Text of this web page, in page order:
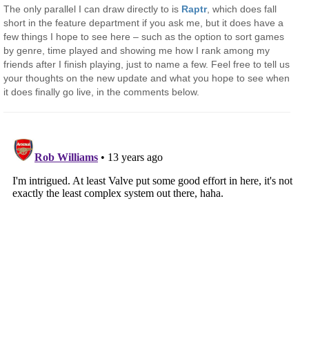
The only parallel I can draw directly to is Raptr, which does fall
short in the feature department if you ask me, but it does have a
few things I hope to see here – such as the option to sort games
by genre, time played and showing me how I rank among my
friends after I finish playing, just to name a few. Feel free to tell us
your thoughts on the new update and what you hope to see when
it does finally go live, in the comments below.